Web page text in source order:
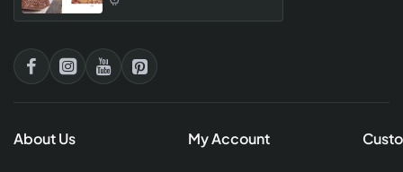
About Us My Account